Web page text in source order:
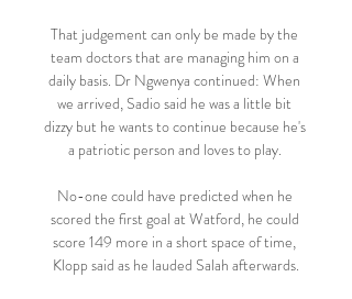
That judgement can only be made by the
team doctors that are managing him on a
daily basis. Dr Ngwenya continued: When
we arrived, Sadio said he was a little bit
dizzy but he wants to continue because he's
a patriotic person and loves to play.
No-one could have predicted when he
scored the first goal at Watford, he could
score 149 more in a short space of time,
Klopp said as he lauded Salah afterwards.